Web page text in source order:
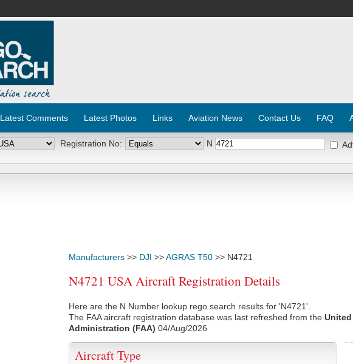
Latest Comments Latest Photos Links Aviation News Contact Us FAQ
Registration No: N
Manufacturers >> DJI >>AGRAS T50 >> N4721
N4721 USA Aircraft Registration Details
Here are the N Number lookup rego search results for 'N4721'.
The FAA aircraft registration database was last refreshed from the
Administration (FAA) 04/Aug/2026
Aircraft Type